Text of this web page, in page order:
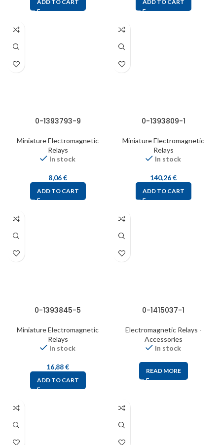
ADD TO CART ADD TO CART
0-1393793-9
Miniature Electromagnetic
Relays
In stock
8,06€
ADD TO CART
0-1393809-1
Miniature Electromagnetic
Relays
In stock
140,26€
ADD TO CART
0-1393845-5
Miniature Electromagnetic
Relays
In stock
16,88€
ADD TO CART
0-1415037-1
Electromagnetic Relays -
Accessories
In stock
READ MORE